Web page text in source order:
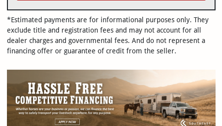
*Estimated payments are for informational purposes only. They
exclude title and registration fees and may not account for all
dealer charges and governmental fees. And do not represent a
financing offer or guarantee of credit from the seller.